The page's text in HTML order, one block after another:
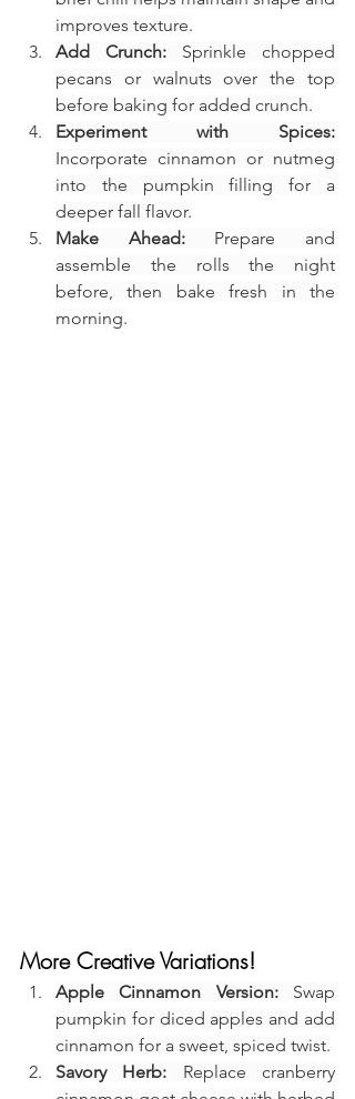
improves texture.
Add Crunch: Sprinkle chopped
pecans or walnuts over the top
before baking for added crunch.
Experiment with Spices:
Incorporate cinnamon or nutmeg
into the pumpkin filling for a
deeper fall flavor.
Make Ahead: Prepare and
assemble the rolls the night
before, then bake fresh in the
morning.
More Creative Variations!
Apple Cinnamon Version: Swap
pumpkin for diced apples and add
cinnamon for a sweet, spiced twist.
Savory Herb: Replace cranberry